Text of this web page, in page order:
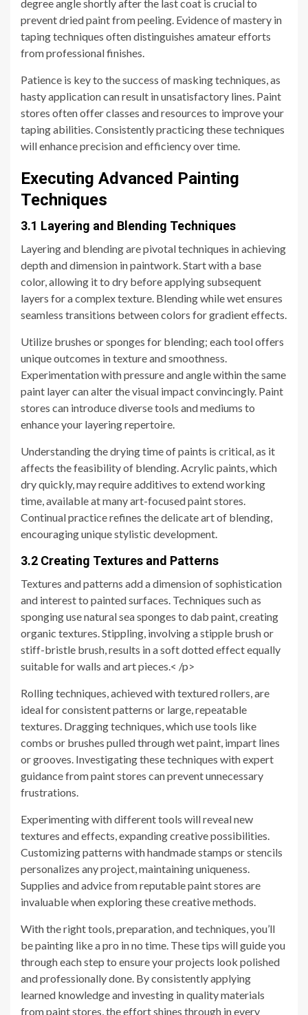
degree angle shortly after the last coat is crucial to
prevent dried paint from peeling. Evidence of mastery in
taping techniques often distinguishes amateur efforts
from professional finishes.
Patience is key to the success of masking techniques, as
hasty application can result in unsatisfactory lines. Paint
stores often offer classes and resources to improve your
taping abilities. Consistently practicing these techniques
will enhance precision and efficiency over time.
Executing Advanced Painting
Techniques
3.1 Layering and Blending Techniques
Layering and blending are pivotal techniques in achieving
depth and dimension in paintwork. Start with a base
color, allowing it to dry before applying subsequent
layers for a complex texture. Blending while wet ensures
seamless transitions between colors for gradient effects.
Utilize brushes or sponges for blending; each tool offers
unique outcomes in texture and smoothness.
Experimentation with pressure and angle within the same
paint layer can alter the visual impact convincingly. Paint
stores can introduce diverse tools and mediums to
enhance your layering repertoire.
Understanding the drying time of paints is critical, as it
affects the feasibility of blending. Acrylic paints, which
dry quickly, may require additives to extend working
time, available at many art-focused paint stores.
Continual practice refines the delicate art of blending,
encouraging unique stylistic development.
3.2 Creating Textures and Patterns
Textures and patterns add a dimension of sophistication
and interest to painted surfaces. Techniques such as
sponging use natural sea sponges to dab paint, creating
organic textures. Stippling, involving a stipple brush or
stiff-bristle brush, results in a soft dotted effect equally
suitable for walls and art pieces.< /p>
Rolling techniques, achieved with textured rollers, are
ideal for consistent patterns or large, repeatable
textures. Dragging techniques, which use tools like
combs or brushes pulled through wet paint, impart lines
or grooves. Investigating these techniques with expert
guidance from paint stores can prevent unnecessary
frustrations.
Experimenting with different tools will reveal new
textures and effects, expanding creative possibilities.
Customizing patterns with handmade stamps or stencils
personalizes any project, maintaining uniqueness.
Supplies and advice from reputable paint stores are
invaluable when exploring these creative methods.
With the right tools, preparation, and techniques, you’ll
be painting like a pro in no time. These tips will guide you
through each step to ensure your projects look polished
and professionally done. By consistently applying
learned knowledge and investing in quality materials
from paint stores, the effort shines through in every